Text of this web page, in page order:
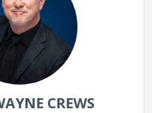
CREWS